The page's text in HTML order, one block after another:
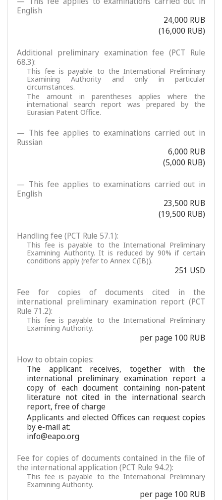
English
24,000 RUB
(16,000 RUB)
Additional preliminary examination fee (PCT Rule
68.3):
This fee is payable to the International Preliminary
Examining Authority and only in particular
circumstances.
The amount in parentheses applies where the
international search report was prepared by the
Eurasian Patent Office.
— This fee applies to examinations carried out in
Russian
6,000 RUB
(5,000 RUB)
— This fee applies to examinations carried out in
English
23,500 RUB
(19,500 RUB)
Handling fee (PCT Rule 57.1):
This fee is payable to the International Preliminary
Examining Authority. It is reduced by 90% if certain
conditions apply (refer to Annex C(IB)).
251 USD
Fee for copies of documents cited in the
international preliminary examination report (PCT
Rule 71.2):
This fee is payable to the International Preliminary
Examining Authority.
per page 100 RUB
How to obtain copies:
The applicant receives, together with the
international preliminary examination report a
copy of each document containing non-patent
literature not cited in the international search
report, free of charge
Applicants and elected Offices can request copies
by e-mail at:
info@eapo.org
Fee for copies of documents contained in the file of
the international application (PCT Rule 94.2):
This fee is payable to the International Preliminary
Examining Authority.
per page 100 RUB